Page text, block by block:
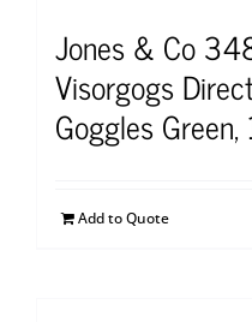
Jones & Co
Visorgogs
Goggles
Add to Quote